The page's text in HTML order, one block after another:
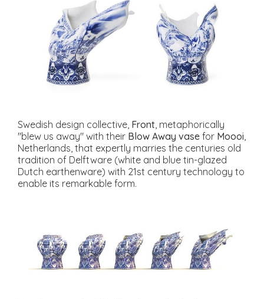
Swedish design collective, Front , metaphorically
"blew us away" with their Blow Away vase for Moooi
Netherlands, that expertly marries the centuries old
tradition of Delftware (white and blue tin-glazed
Dutch earthenware) with 21st century technology to
enable its remarkable form.